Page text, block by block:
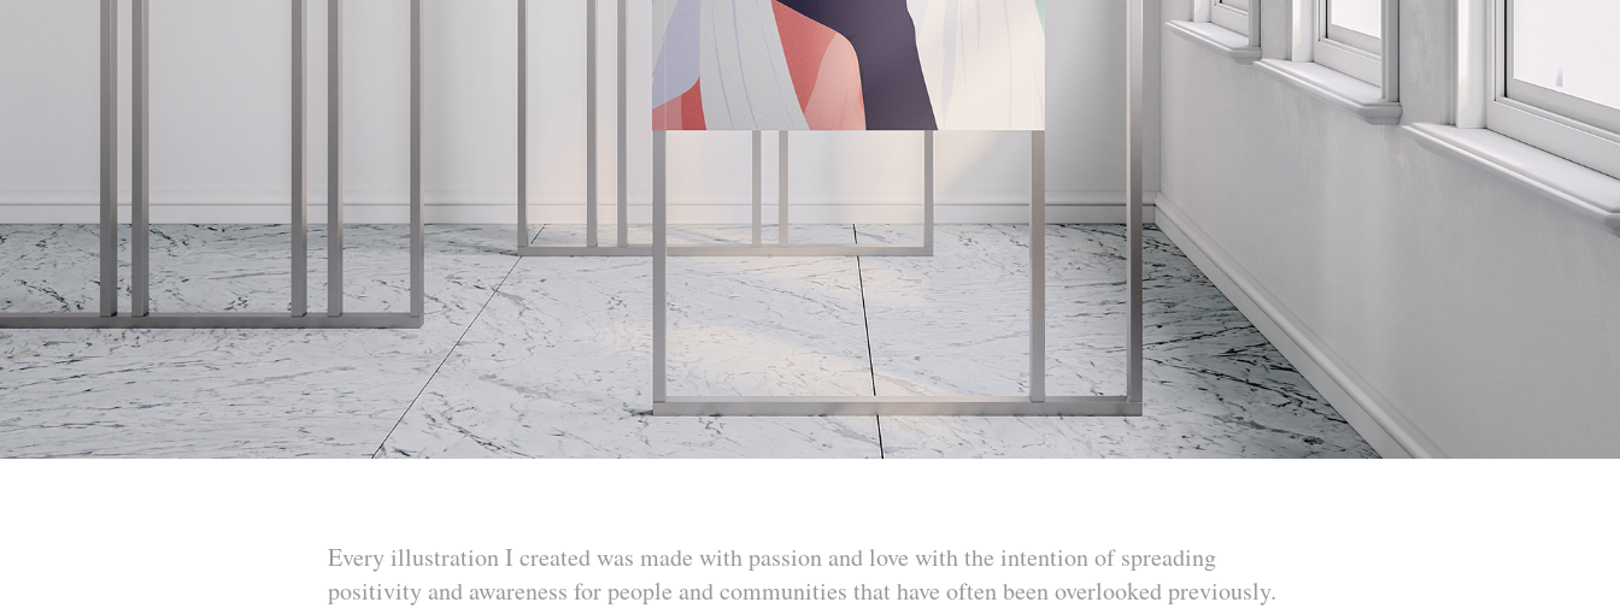
Every illustration I created was made with passion and love with the intention of spreading
positivity and awareness for people and communities that have often been overlooked previously.